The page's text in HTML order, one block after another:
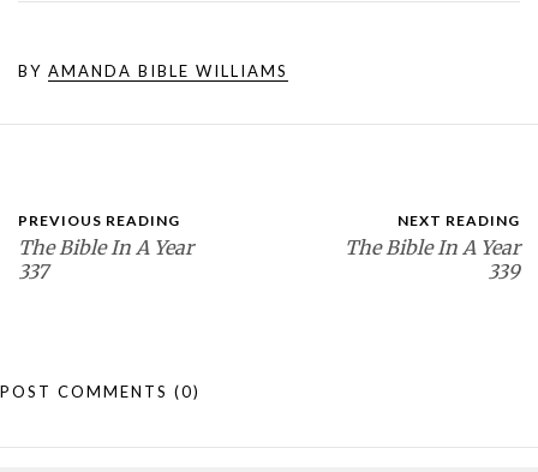
BY AMANDA BIBLE WILLIAMS
PREVIOUS READING
The Bible In A Year
337
NEXT READING
The Bible In A Year
339
POST COMMENTS (0)